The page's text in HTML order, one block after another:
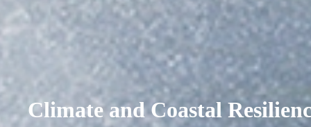
Climate and Coastal